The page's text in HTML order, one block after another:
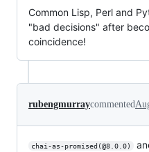
Common Lisp, Perl and
"bad decisions" after
coincidence!
rubengmurraycommented
chai-as-promised(@8.0.0)